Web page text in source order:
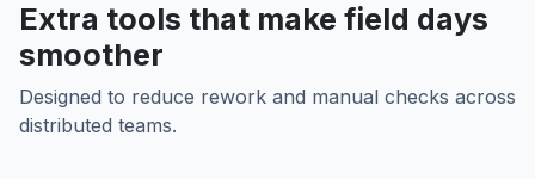
Extra tools that make field days
smoother
Designed to reduce rework and manual checks across
distributed teams.